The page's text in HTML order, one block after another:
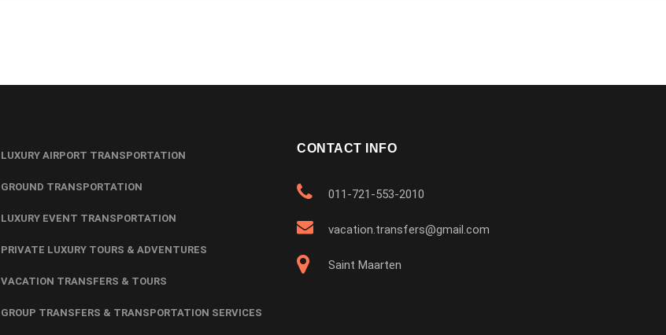
LUXURY AIRPORT TRANSPORTATION
GROUND TRANSPORTATION
LUXURY EVENT TRANSPORTATION
PRIVATE LUXURY TOURS & ADVENTURES
VACATION TRANSFERS & TOURS
GROUP TRANSFERS & TRANSPORTATION SERVICES
CONTACT INFO
011-721-553-2010
vacation.transfers@gmail.com
Saint Maarten